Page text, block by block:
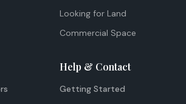
Looking for Land
Commercial Space
Help & Contact
Getting Started